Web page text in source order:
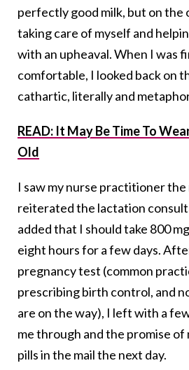
perfectly good milk, but on the
taking care of myself and
with an upheaval. When I was
comfortable, I looked back on
cathartic, literally and
READ: It May Be Time To
Old
I saw my nurse practitioner the
reiterated the lactation
added that I should take 800
eight hours for a few days.
pregnancy test (common
prescribing birth control, and
are on the way), I left with a
me through and the promise
pills in the mail the next day.